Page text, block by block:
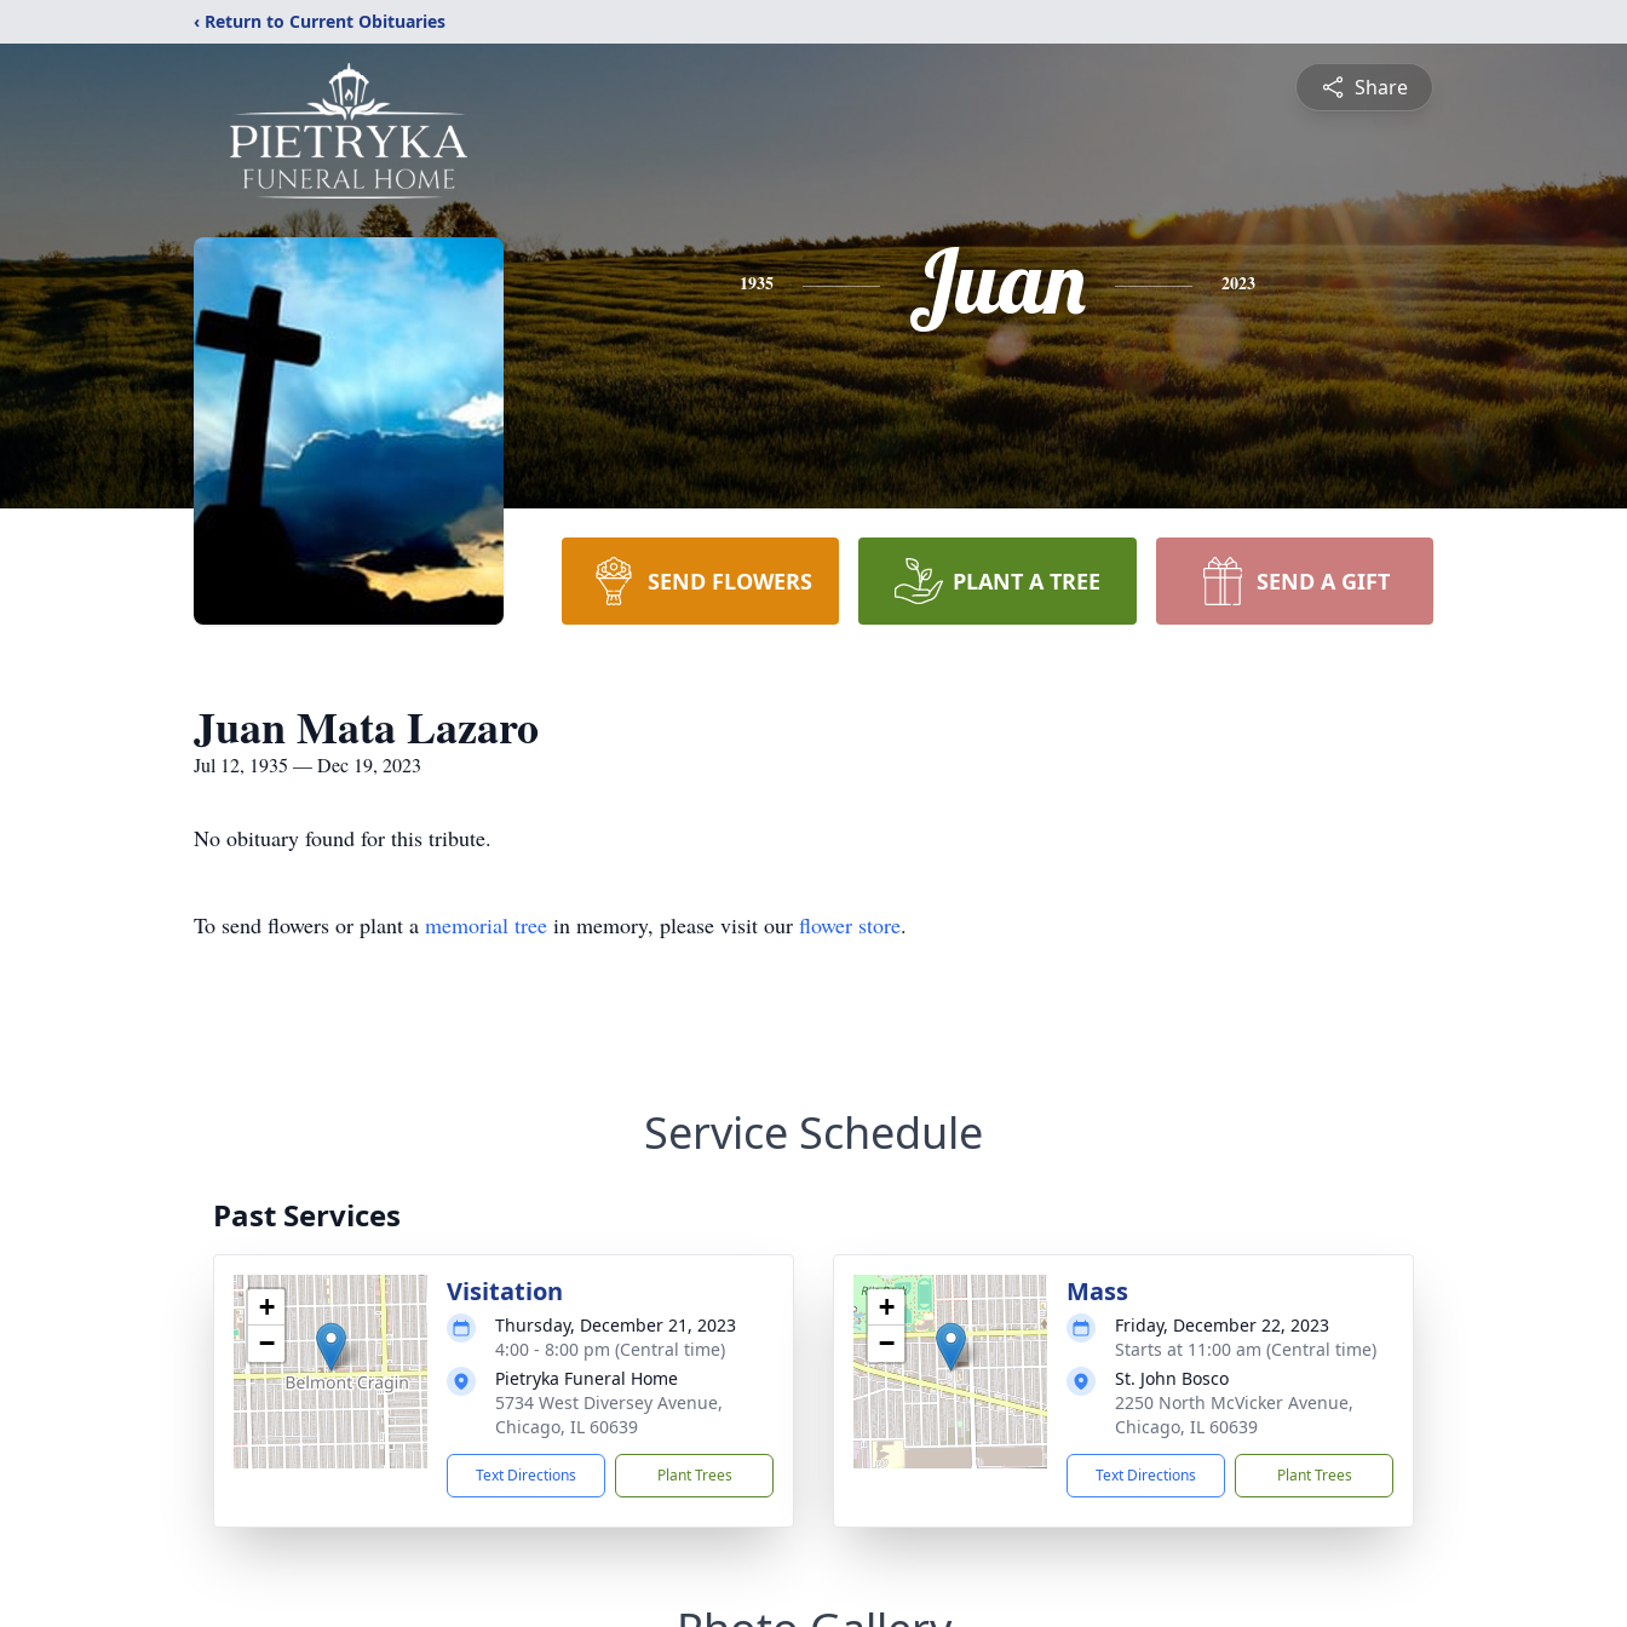
‹ Return to Current Obituaries
Share
1935 Juan 2023
SEND FLOWERS PLANT A TREE SEND A GIFT
Juan Mata Lazaro
Jul 12, 1935 — Dec 19, 2023
No obituary found for this tribute.
To send flowers or plant a memorial tree in memory, please visit our flower store.
Service Schedule
Past Services
+
−
Visitation
Thursday, December 21, 2023
4:00 - 8:00 pm (Central time)
Pietryka Funeral Home
5734 West Diversey Avenue,
Chicago, IL 60639
Text Directions Plant Trees
+
−
Mass
Friday, December 22, 2023
Starts at 11:00 am (Central time)
St. John Bosco
2250 North McVicker Avenue,
Chicago, IL 60639
Text Directions Plant Trees